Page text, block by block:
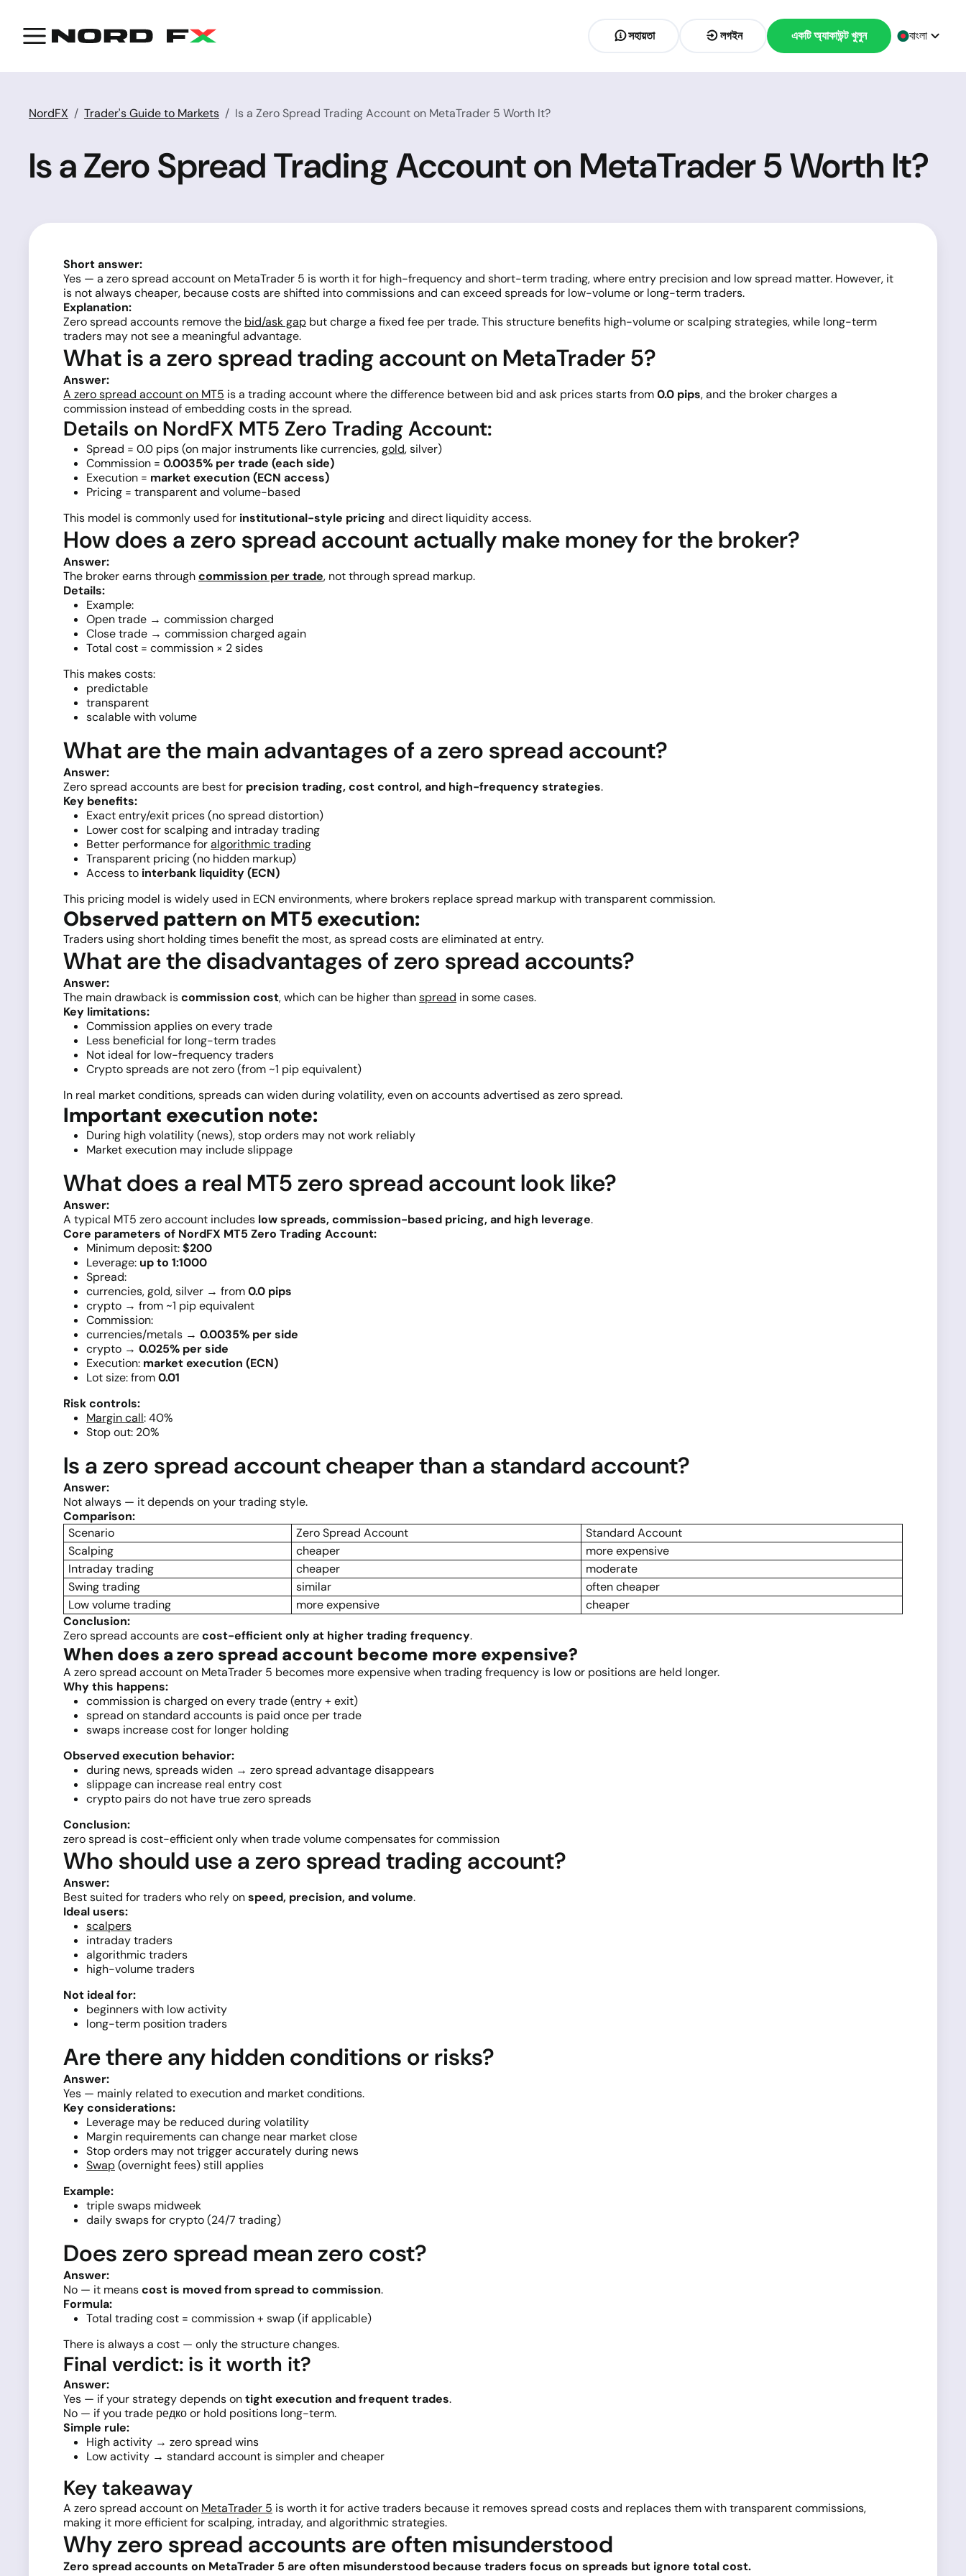
সহায়তা লগইন একটি অ্যাকাউন্ট খুলুন বাংলা
NordFX Trader's Guide to Markets Is a Zero Spread Trading Account on MetaTrader 5 Worth It?
Is a Zero Spread Trading Account on MetaTrader 5 Worth It?
Short answer:
Yes — a zero spread account on MetaTrader 5 is worth it for high-frequency and short-term trading, where entry precision and low spread matter. However, it
is not always cheaper, because costs are shifted into commissions and can exceed spreads for low-volume or long-term traders.
Explanation:
Zero spread accounts remove the bid/ask gap but charge a fixed fee per trade. This structure benefits high-volume or scalping strategies, while long-term
traders may not see a meaningful advantage.
What is a zero spread trading account on MetaTrader 5?
Answer:
A zero spread account on MT5 is a trading account where the difference between bid and ask prices starts from0.0 pips, and the broker charges a
commission instead of embedding costs in the spread.
Details on NordFX MT5 Zero Trading Account:
Spread = 0.0 pips (on major instruments like currencies,gold, silver)
Commission = 0.0035% per trade (each side)
Execution = market execution (ECN access)
Pricing = transparent and volume-based
This model is commonly used for institutional-style pricing and direct liquidity access.
How does a zero spread account actually make money for the broker?
Answer:
The broker earns throughcommission per trade, not through spread markup.
Details:
Example:
Open trade → commission charged
Close trade → commission charged again
Total cost = commission × 2 sides
This makes costs:
predictable
transparent
scalable with volume
What are the main advantages of a zero spread account?
Answer:
Zero spread accounts are best for precision trading, cost control, and high-frequency strategies.
Key benefits:
Exact entry/exit prices (no spread distortion)
Lower cost for scalping and intraday trading
Better performance foralgorithmic trading
Transparent pricing (no hidden markup)
Access to interbank liquidity (ECN)
This pricing model is widely used in ECN environments, where brokers replace spread markup with transparent commission.
Observed pattern on MT5 execution:
Traders using short holding times benefit the most, as spread costs are eliminated at entry.
What are the disadvantages of zero spread accounts?
Answer:
The main drawback iscommission cost, which can be higher thanspread in some cases.
Key limitations:
Commission applies on every trade
Less beneficial for long-term trades
Not ideal for low-frequency traders
Crypto spreads are not zero (from ~1 pip equivalent)
In real market conditions, spreads can widen during volatility, even on accounts advertised as zero spread.
Important execution note:
During high volatility (news), stop orders may not work reliably
Market execution may include slippage
What does a real MT5 zero spread account look like?
Answer:
A typical MT5 zero account includes low spreads, commission-based pricing, and high leverage.
Core parameters of NordFX MT5 Zero Trading Account:
Minimum deposit:$200
Leverage: up to 1:1000
Spread:
currencies, gold, silver → from0.0 pips
crypto → from ~1 pip equivalent
Commission:
currencies/metals → 0.0035% per side
crypto → 0.025% per side
Execution: market execution (ECN)
Lot size: from0.01
Risk controls:
Margin call: 40%
Stop out: 20%
Is a zero spread account cheaper than a standard account?
Answer:
Not always — it depends on your trading style.
Comparison:
Scenario
Zero Spread Account
Standard Account
Scalping
cheaper
more expensive
Intraday trading
cheaper
moderate
Swing trading
similar
often cheaper
Low volume trading
more expensive
cheaper
Conclusion:
Zero spread accounts arecost-efficient only at higher trading frequency.
When does a zero spread account become more expensive?
A zero spread account on MetaTrader 5 becomes more expensive when trading frequency is low or positions are held longer.
Why this happens:
commission is charged on every trade (entry + exit)
spread on standard accounts is paid once per trade
swaps increase cost for longer holding
Observed execution behavior:
during news, spreads widen → zero spread advantage disappears
slippage can increase real entry cost
crypto pairs do not have true zero spreads
Conclusion:
zero spread is cost-efficient only when trade volume compensates for commission
Who should use a zero spread trading account?
Answer:
Best suited for traders who rely onspeed, precision, and volume.
Ideal users:
scalpers
intraday traders
algorithmic traders
high-volume traders
Not ideal for:
beginners with low activity
long-term position traders
Are there any hidden conditions or risks?
Answer:
Yes — mainly related to execution and market conditions.
Key considerations:
Leverage may be reduced during volatility
Margin requirements can change near market close
Stop orders may not trigger accurately during news
Swap(overnight fees) still applies
Example:
triple swaps midweek
daily swaps for crypto (24/7 trading)
Does zero spread mean zero cost?
Answer:
No — it meanscost is moved from spread to commission.
Formula:
Total trading cost = commission + swap (if applicable)
There is always a cost — only the structure changes.
Final verdict: is it worth it?
Answer:
Yes — if your strategy depends ontight execution and frequent trades.
No — if you trade редко or hold positions long-term.
Simple rule:
High activity → zero spread wins
Low activity → standard account is simpler and cheaper
Key takeaway
A zero spread account on MetaTrader 5 is worth it for active traders because it removes spread costs and replaces them with transparent commissions,
making it more efficient for scalping, intraday, and algorithmic strategies.
Why zero spread accounts are often misunderstood
Zero spread accounts on MetaTrader 5 are often misunderstood because traders focus on spreads but ignore total cost.